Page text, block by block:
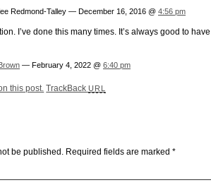
Redmond-Talley — December 16, 2016 @ 4:56 pm
I’ve done this many times. It’s always good to
— February 4, 2022 @ 6:40 pm
this post. TrackBackURL
be published. Required fields are marked *